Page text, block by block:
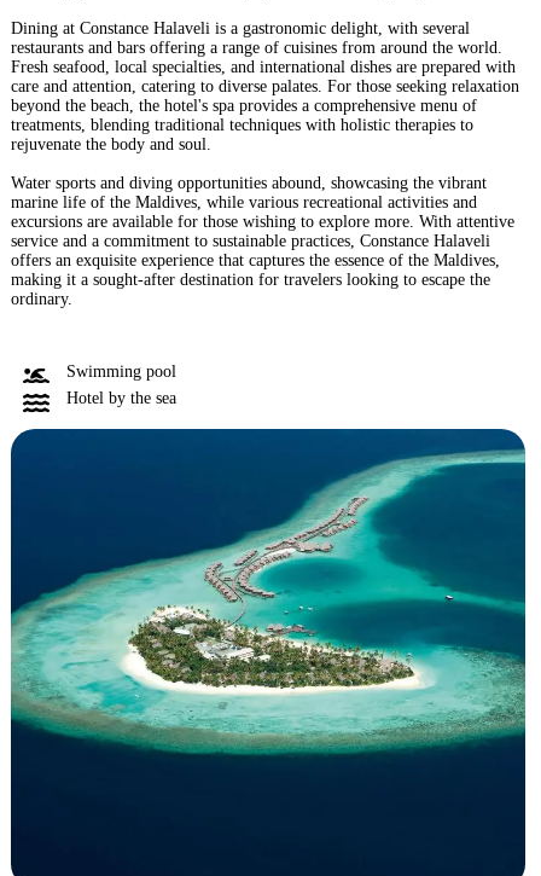
Dining at Constance Halaveli is a gastronomic delight, with several
restaurants and bars offering a range of cuisines from around the world.
Fresh seafood, local specialties, and international dishes are prepared with
care and attention, catering to diverse palates. For those seeking relaxation
beyond the beach, the hotel's spa provides a comprehensive menu of
treatments, blending traditional techniques with holistic therapies to
rejuvenate the body and soul.
Water sports and diving opportunities abound, showcasing the vibrant
marine life of the Maldives, while various recreational activities and
excursions are available for those wishing to explore more. With attentive
service and a commitment to sustainable practices, Constance Halaveli
offers an exquisite experience that captures the essence of the Maldives,
making it a sought-after destination for travelers looking to escape the
ordinary.
Swimming pool
Hotel by the sea